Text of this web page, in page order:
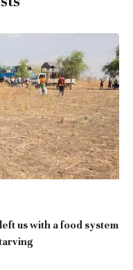
us with a food system